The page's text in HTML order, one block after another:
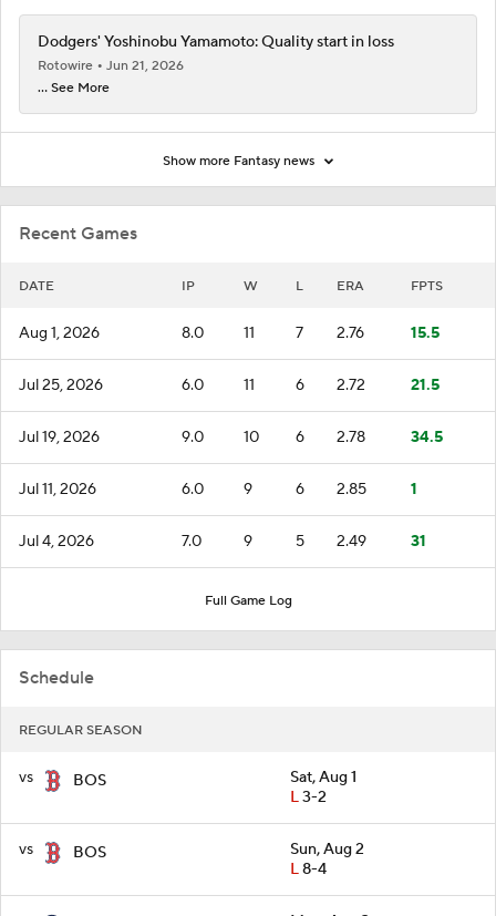
Recent Games
DATE IP W L ERA FPTS
Aug 1, 2026 8.0 11 7 2.76 15.5
Jul 25, 2026 6.0 11 6 2.72 21.5
Jul 19, 2026 9.0 10 6 2.78 34.5
Jul 11, 2026 6.0 9 6 2.85 1
Jul 4, 2026 7.0 9 5 2.49 31
Full Game Log
Schedule
REGULAR SEASON
vs BOS
Sat, Aug 1
L3-2
vs BOS
Sun, Aug 2
L8-4
Dodgers' Yoshinobu Yamamoto: Quality start in loss
Rotowire
Jun 21, 2026
... See More
Show more Fantasy news